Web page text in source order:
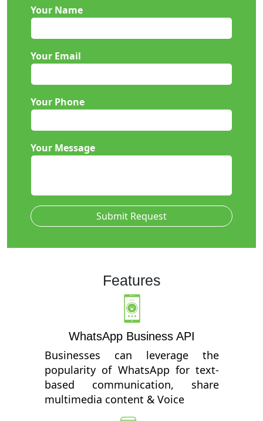
Your Name
Your Email
Your Phone
Your Message
Submit Request
Features
WhatsApp Business API
Businesses can leverage the
popularity of WhatsApp for text-
based communication, share
multimedia content & Voice